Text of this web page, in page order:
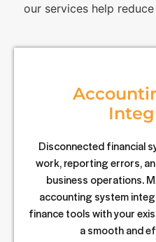
our services help
Disconnected financial
work, reporting errors,
business operations.
accounting system
finance tools with your
a smooth and